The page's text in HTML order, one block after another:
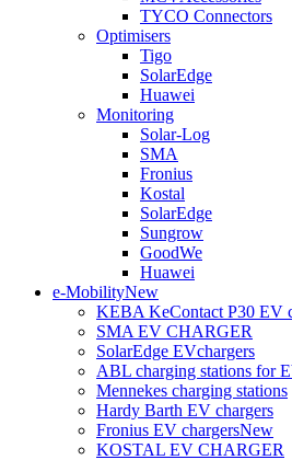
TYCO Connectors
Optimisers
Tigo
SolarEdge
Huawei
Monitoring
Solar-Log
SMA
Fronius
Kostal
SolarEdge
Sungrow
GoodWe
Huawei
e-MobilityNew
KEBA KeContact P30 EV
SMA EV CHARGER
SolarEdge EVchargers
ABL charging stations for
Mennekes charging stations
Hardy Barth EV chargers
Fronius EV chargersNew
KOSTAL EV CHARGER